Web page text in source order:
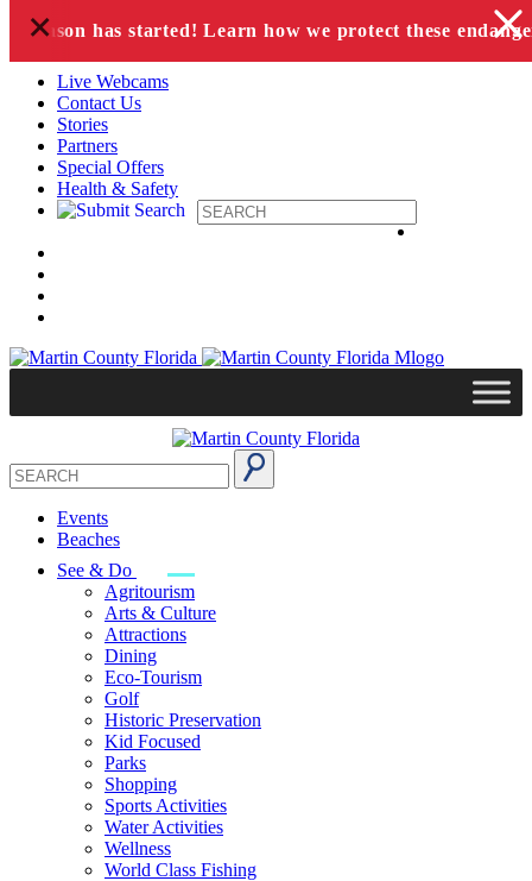
Skip to content
season has started! Learn how we protect these
+
Live Webcams
Contact Us
Stories
Partners
Special Offers
Health & Safety
Events
Beaches
See & Do
Agritourism
Arts & Culture
Attractions
Dining
Eco-Tourism
Golf
Historic Preservation
Kid Focused
Parks
Shopping
Sports Activities
Water Activities
Wellness
World Class Fishing